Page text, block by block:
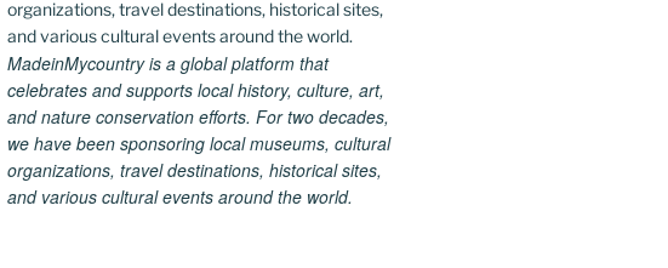
MadeinMycountry is a global platform that
celebrates and supports local history, culture, art,
and nature conservation efforts. For two decades,
we have been sponsoring local museums, cultural
organizations, travel destinations, historical sites,
and various cultural events around the world.